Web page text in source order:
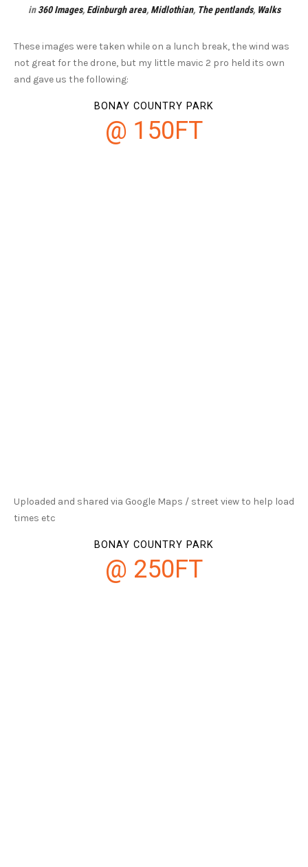
in360 Images, Edinburgh area, Midlothian, The pentlands, Walks
These images were taken while on a lunch break, the wind was
not great for the drone, but my little mavic 2 pro held its own
and gave us the following:
BONAY COUNTRY PARK
@ 150FT
Uploaded and shared via Google Maps / street view to help load
times etc
BONAY COUNTRY PARK
@ 250FT